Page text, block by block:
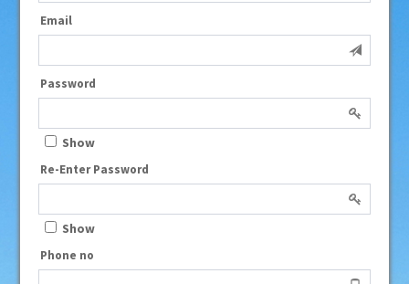
Email
Password
Show
Re-Enter Password
Show
Phone no